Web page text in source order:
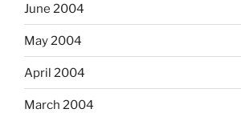
June 2004
May 2004
April 2004
March 2004